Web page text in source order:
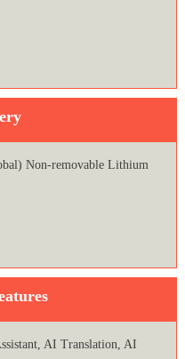
Non-removable Lithium
AI Translation, AI